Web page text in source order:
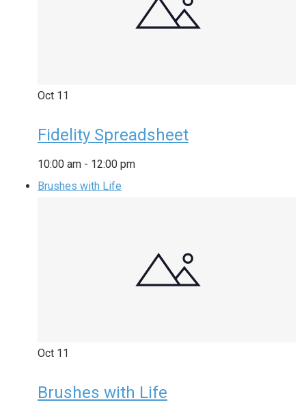
Oct 11
Fidelity Spreadsheet
10:00 am - 12:00 pm
Brushes with Life
Oct 11
Brushes with Life